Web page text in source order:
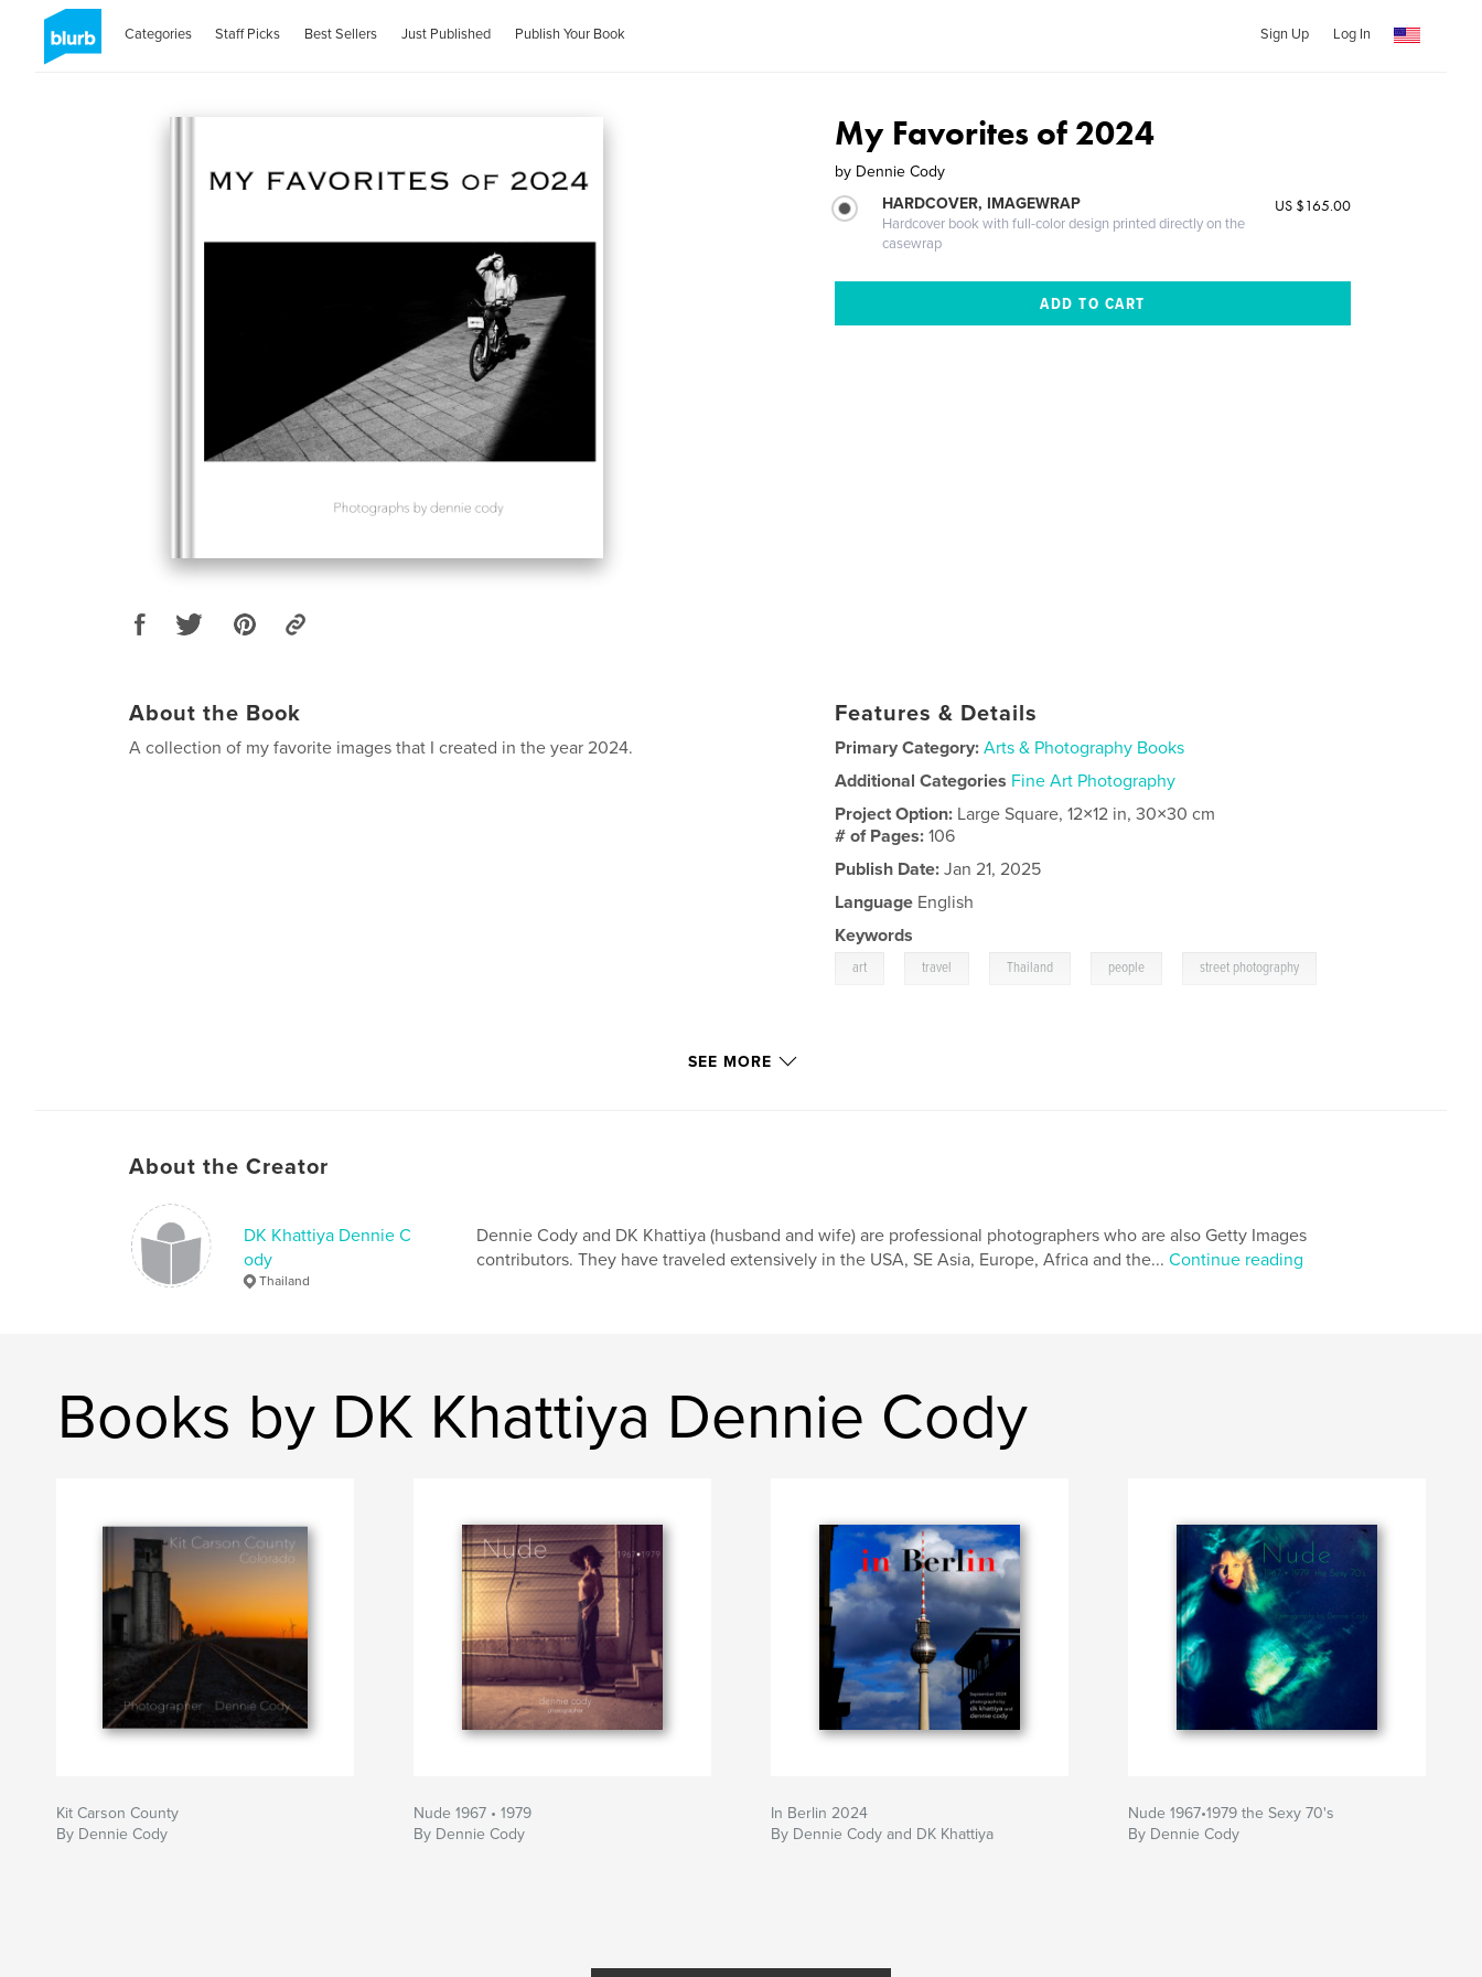
Categories Staff Picks Best Sellers Just Published Publish Your Book Sign Up Log In
My Favorites of 2024
by Dennie Cody
HARDCOVER, IMAGEWRAP
Hardcover book with full-color design printed directly on the
casewrap
US $165.00
About the Book
A collection of my favorite images that I created in the year 2024.
Features & Details
Primary Category: Arts & Photography Books
Additional Categories Fine Art Photography
Project Option: Large Square, 12×12 in, 30×30 cm
# of Pages:106
Publish Date: Jan 21, 2025
Language English
Keywords
art travel Thailand people street photography
SEE MORE
About the Creator
DK Khattiya Dennie C
ody
Thailand
Dennie Cody and DK Khattiya (husband and wife) are professional photographers who are also Getty Images
contributors. They have traveled extensively in the USA, SE Asia, Europe, Africa and the... Continue reading
Books by DK Khattiya Dennie Cody
Kit Carson County
By Dennie Cody
Nude 1967 • 1979
By Dennie Cody
In Berlin 2024
By Dennie Cody and DK Khattiya
Nude 1967•1979 the Sexy 70's
By Dennie Cody